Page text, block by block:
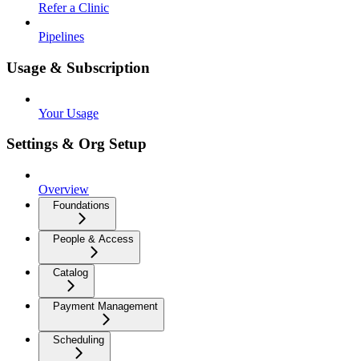
Refer a Clinic
Pipelines
Usage & Subscription
Your Usage
Settings & Org Setup
Overview
Foundations
People & Access
Catalog
Payment Management
Scheduling